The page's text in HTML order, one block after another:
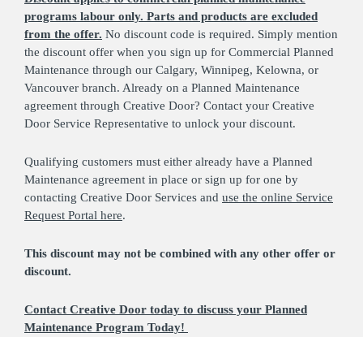
programs labour only. Parts and products are excluded
from the offer. No discount code is required. Simply mention
the discount offer when you sign up for Commercial Planned
Maintenance through our Calgary, Winnipeg, Kelowna, or
Vancouver branch. Already on a Planned Maintenance
agreement through Creative Door? Contact your Creative
Door Service Representative to unlock your discount.
Qualifying customers must either already have a Planned
Maintenance agreement in place or sign up for one by
contacting Creative Door Services and use the online Service
Request Portal here.
This discount may not be combined with any other offer or
discount.
Contact Creative Door today to discuss your Planned
Maintenance Program Today!